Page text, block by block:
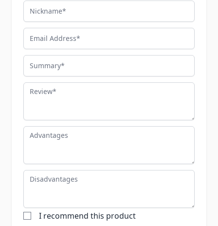
Nickname
Email Address
Summary
Review
Advantages
Disadvantages
I recommend this product